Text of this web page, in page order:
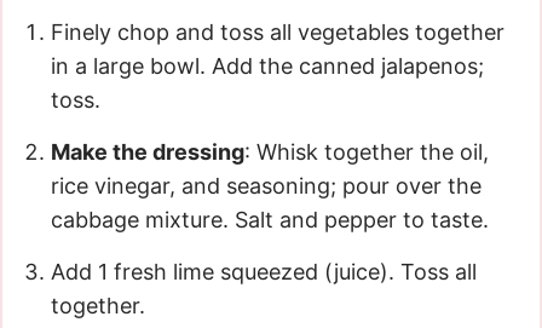
Finely chop and toss all vegetables together
in a large bowl. Add the canned jalapenos;
toss.
Make the dressing: Whisk together the oil,
rice vinegar, and seasoning; pour over the
cabbage mixture. Salt and pepper to taste.
Add 1 fresh lime squeezed (juice). Toss all
together.